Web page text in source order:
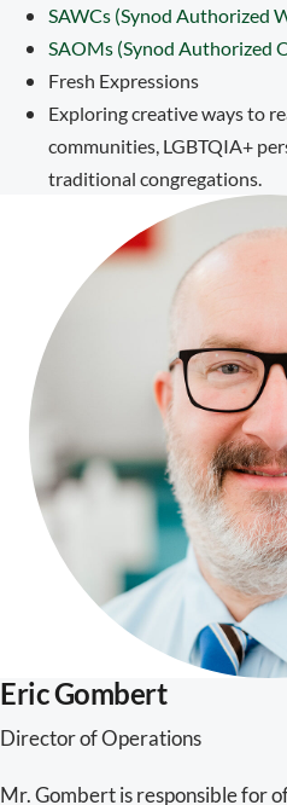
SAWCs (Synod Authorized
SAOMs (Synod Authorized
Fresh Expressions
Exploring creative ways to
communities, LGBTQIA+
traditional congregations.
Eric Gombert
Director of Operations
Mr. Gombert is responsible for